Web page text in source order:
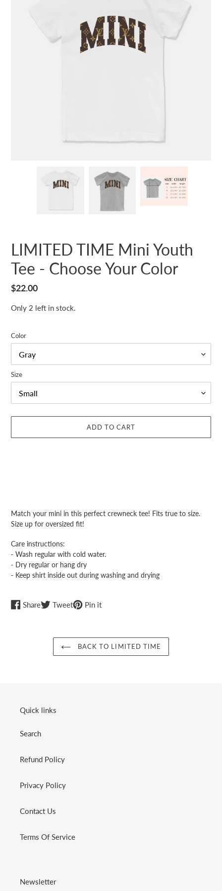
LIMITED TIME Mini Youth
Tee - Choose Your Color
Regular
$22.00
Only 2 left in stock.
Color
Size
ADD TO CART
to
your
cart
Match your mini in this perfect crewneck tee! Fits true to size.
Size up for oversized fit!
Care instructions:
- Wash regular with cold water.
- Dry regular or hang dry
- Keep shirt inside out during washing and drying
ShareShareTweetTweetPin itPin
BACK TO LIMITED TIME
Quick links
Search
Refund Policy
Privacy Policy
Contact Us
Terms Of Service
Newsletter